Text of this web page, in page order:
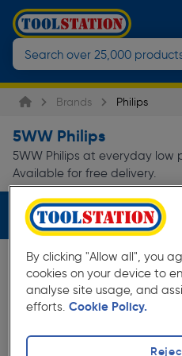
Brands Philips
5WW Philips
5WW Philips at everyday low
Available for free delivery.
Filters (1)
By clicking "Allow all", you
cookies on your device to
analyse site usage, and
efforts. Cookie Policy.